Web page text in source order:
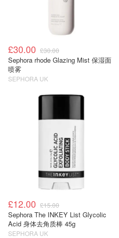
£30.00 £30.00
Sephora rhode Glazing Mist 保湿面
喷雾
SEPHORA UK
£12.00 £15.00
Sephora The INKEY List Glycolic
Acid 身体去角质棒 45g
SEPHORA UK